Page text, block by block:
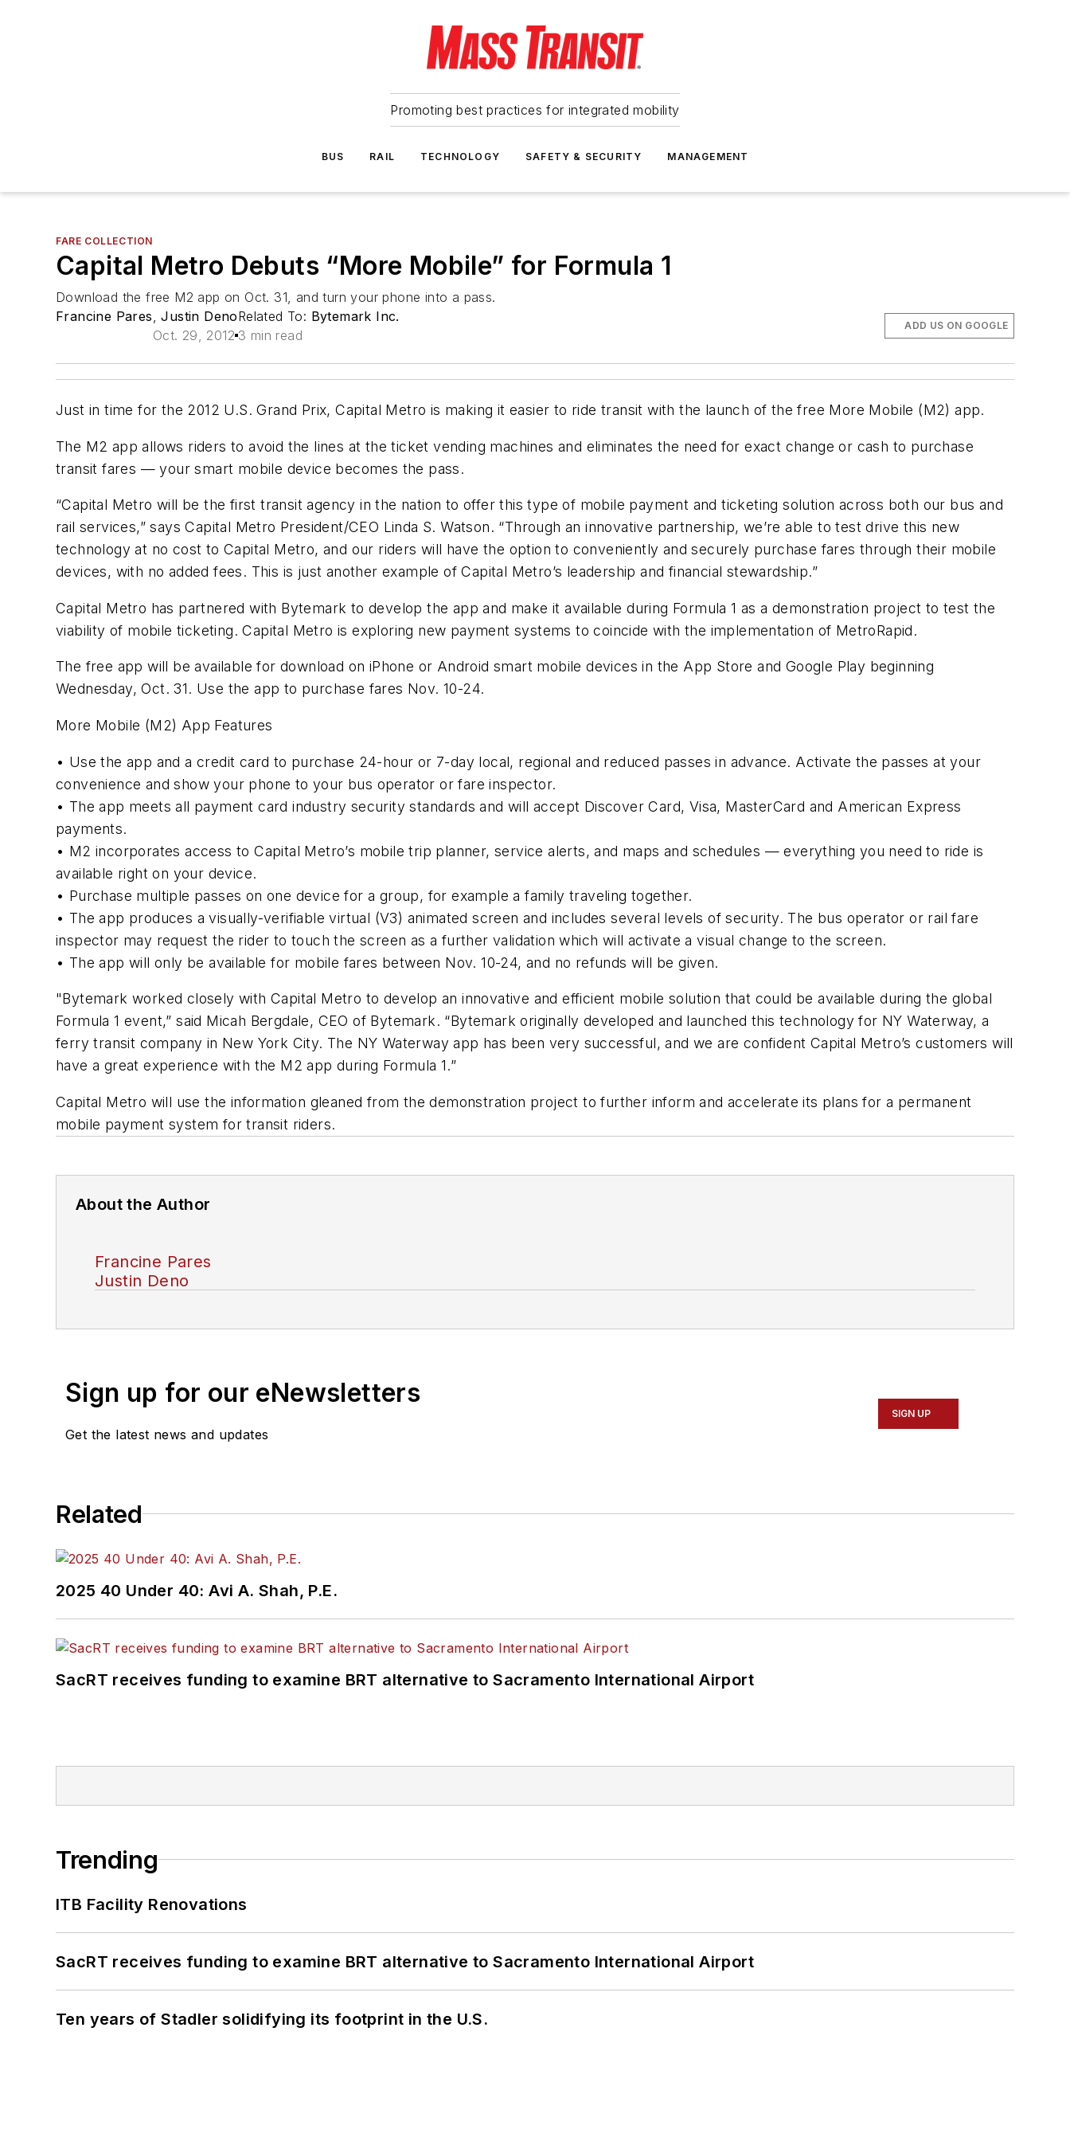
Promoting best practices for integrated mobility
BUS RAIL TECHNOLOGY SAFETY & SECURITY MANAGEMENT
FARE COLLECTION
Capital Metro Debuts “More Mobile” for Formula 1
Download the free M2 app on Oct. 31, and turn your phone into a pass.
Francine Pares,Justin DenoRelated To: Bytemark Inc.
Oct. 29, 2012 3 min read
ADD US ON GOOGLE
Just in time for the 2012 U.S. Grand Prix, Capital Metro is making it easier to ride transit with the launch of the free More Mobile (M2) app.
The M2 app allows riders to avoid the lines at the ticket vending machines and eliminates the need for exact change or cash to purchase
transit fares — your smart mobile device becomes the pass.
“Capital Metro will be the first transit agency in the nation to offer this type of mobile payment and ticketing solution across both our bus and
rail services,” says Capital Metro President/CEO Linda S. Watson. “Through an innovative partnership, we’re able to test drive this new
technology at no cost to Capital Metro, and our riders will have the option to conveniently and securely purchase fares through their mobile
devices, with no added fees. This is just another example of Capital Metro’s leadership and financial stewardship.”
Capital Metro has partnered with Bytemark to develop the app and make it available during Formula 1 as a demonstration project to test the
viability of mobile ticketing. Capital Metro is exploring new payment systems to coincide with the implementation of MetroRapid.
The free app will be available for download on iPhone or Android smart mobile devices in the App Store and Google Play beginning
Wednesday, Oct. 31. Use the app to purchase fares Nov. 10-24.
More Mobile (M2) App Features
• Use the app and a credit card to purchase 24-hour or 7-day local, regional and reduced passes in advance. Activate the passes at your
convenience and show your phone to your bus operator or fare inspector.
• The app meets all payment card industry security standards and will accept Discover Card, Visa, MasterCard and American Express
payments.
• M2 incorporates access to Capital Metro’s mobile trip planner, service alerts, and maps and schedules — everything you need to ride is
available right on your device.
• Purchase multiple passes on one device for a group, for example a family traveling together.
• The app produces a visually-verifiable virtual (V3) animated screen and includes several levels of security. The bus operator or rail fare
inspector may request the rider to touch the screen as a further validation which will activate a visual change to the screen.
• The app will only be available for mobile fares between Nov. 10-24, and no refunds will be given.
"Bytemark worked closely with Capital Metro to develop an innovative and efficient mobile solution that could be available during the global
Formula 1 event,” said Micah Bergdale, CEO of Bytemark. “Bytemark originally developed and launched this technology for NY Waterway, a
ferry transit company in New York City. The NY Waterway app has been very successful, and we are confident Capital Metro’s customers will
have a great experience with the M2 app during Formula 1.”
Capital Metro will use the information gleaned from the demonstration project to further inform and accelerate its plans for a permanent
mobile payment system for transit riders.
About the Author
Francine Pares
Justin Deno
Sign up for our eNewsletters
Get the latest news and updates
SIGN UP
Related
2025 40 Under 40: Avi A. Shah, P.E.
SacRT receives funding to examine BRT alternative to Sacramento International Airport
Trending
ITB Facility Renovations
SacRT receives funding to examine BRT alternative to Sacramento International Airport
Ten years of Stadler solidifying its footprint in the U.S.